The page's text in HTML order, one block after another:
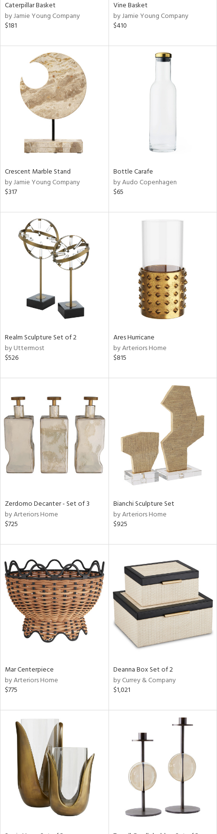
Caterpillar Basket
by Jamie Young Company
$181
Vine Basket
by Jamie Young Company
$410
Crescent Marble Stand
by Jamie Young Company
$317
Bottle Carafe
by Audo Copenhagen
$65
Realm Sculpture Set of 2
by Uttermost
$526
Ares Hurricane
by Arteriors Home
$815
Zerdomo Decanter - Set of 3
by Arteriors Home
$725
Bianchi Sculpture Set
by Arteriors Home
$925
Mar Centerpiece
by Arteriors Home
$775
Deanna Box Set of 2
by Currey & Company
$1,021